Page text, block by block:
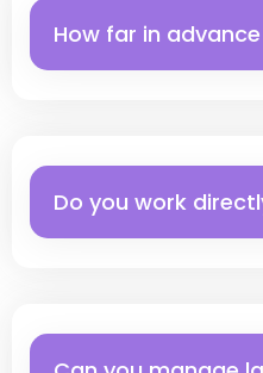
How far in
Do you work